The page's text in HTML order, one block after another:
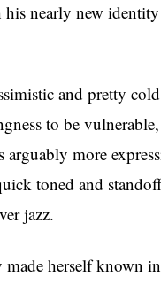
nearly new
and pretty
to be
more
toned and
jazz.
herself known